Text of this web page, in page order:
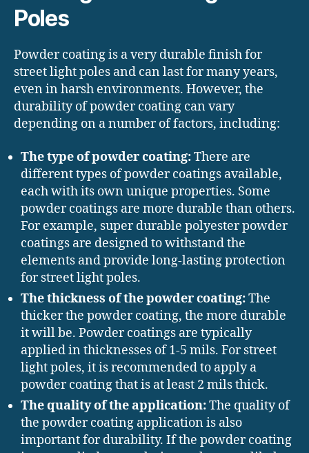
Poles
Powder coating is a very durable finish for
street light poles and can last for many years,
even in harsh environments. However, the
durability of powder coating can vary
depending on a number of factors, including:
The type of powder coating:There are
different types of powder coatings available,
each with its own unique properties. Some
powder coatings are more durable than others.
For example, super durable polyester powder
coatings are designed to withstand the
elements and provide long-lasting protection
for street light poles.
The thickness of the powder coating:The
thicker the powder coating, the more durable
it will be. Powder coatings are typically
applied in thicknesses of 1-5 mils. For street
light poles, it is recommended to apply a
powder coating that is at least 2 mils thick.
The quality of the application:The quality of
the powder coating application is also
important for durability. If the powder coating